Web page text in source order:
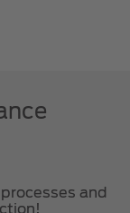
and